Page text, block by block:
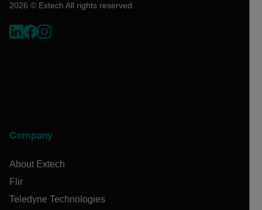
2026 © Extech All rights reserved.
Company
About Extech
Flir
Teledyne Technologies